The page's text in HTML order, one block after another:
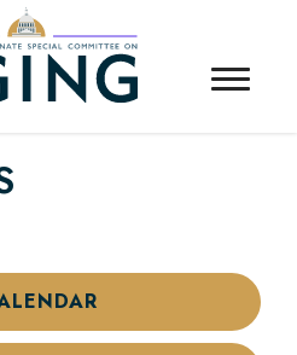
Home Logo Link